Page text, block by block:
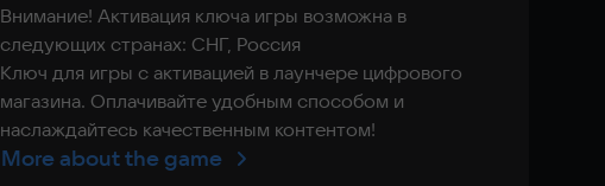
Внимание! Активация ключа игры возможна в
следующих странах: СНГ, Россия
Ключ для игры с активацией в лаунчере цифрового
магазина. Оплачивайте удобным способом и
наслаждайтесь качественным контентом!
More about the game